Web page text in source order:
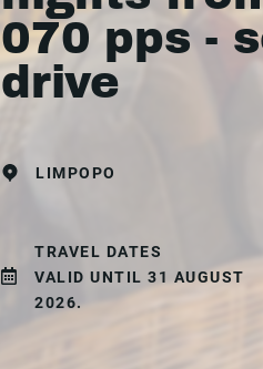
070 pps -
drive
LIMPOPO
TRAVEL DATES
VALID UNTIL 31 AUGUST
2026.